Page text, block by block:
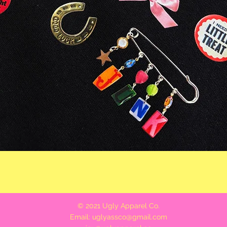
© 2021 Ugly Apparel Co.
Email: uglyassco@gmail.com